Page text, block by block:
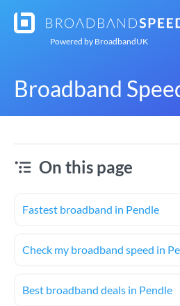
Powered by BroadbandUK
Broadband
On this page
Fastest broadband in Pendle
Check my broadband speed in
Best broadband deals in Pendle